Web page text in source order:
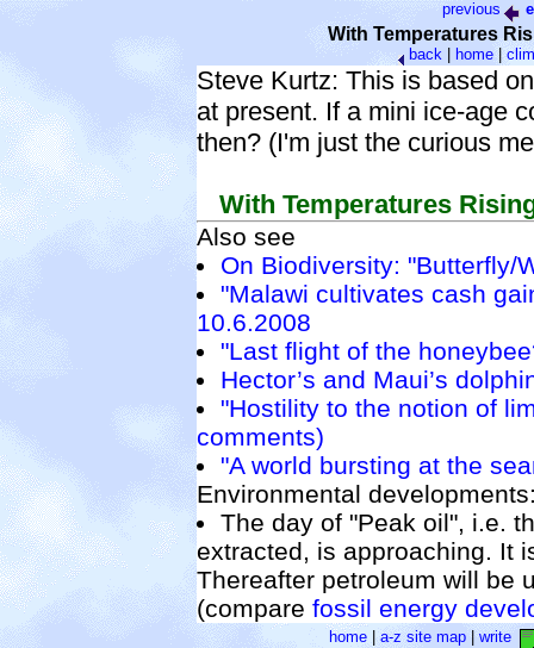
previous
With Temperatures
back home
Steve Kurtz: This is based
at present. If a mini ice-age
then? (I'm just the curious
With Temperatures
Also see
On Biodiversity: "Butterfly/
"Malawi cultivates cash
10.6.2008
"Last flight of the
Hector’s and Maui’s
"Hostility to the notion of
comments)
"A world bursting at the
Environmental
The day of "Peak oil", i.e.
extracted, is approaching. It
Thereafter petroleum will be
(compare fossil energy
home| a-z site map| write